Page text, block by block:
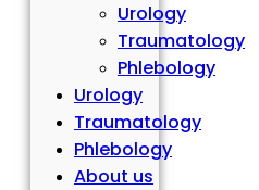
Urology
Traumatology
Phlebology
Urology
Traumatology
Phlebology
About us